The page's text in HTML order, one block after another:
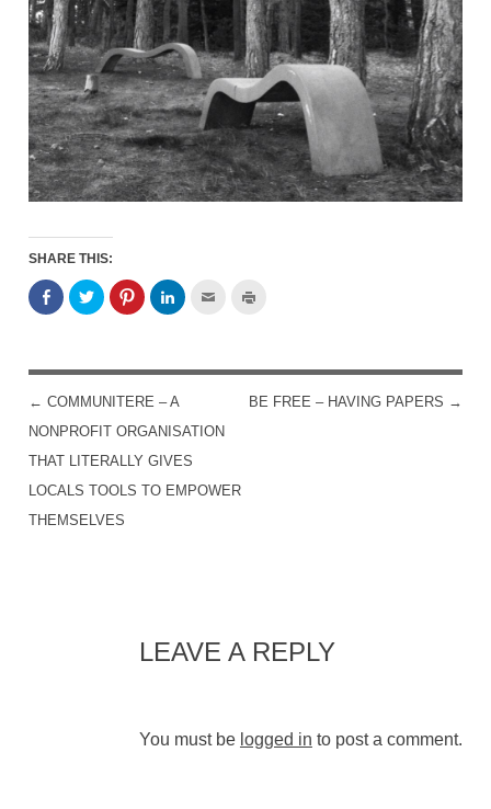
SHARE THIS:
POST NAVIGATION
← COMMUNITERE – A
NONPROFIT ORGANISATION
THAT LITERALLY GIVES
LOCALS TOOLS TO EMPOWER
THEMSELVES
BE FREE – HAVING PAPERS →
LEAVE A REPLY
You must be logged in to post a comment.